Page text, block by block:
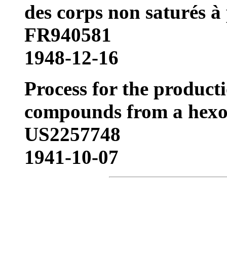
des corps non saturés
FR940581
1948-12-16
Process for the
compounds from a
US2257748
1941-10-07